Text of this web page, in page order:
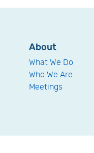
About
What We Do
Who We Are
Meetings